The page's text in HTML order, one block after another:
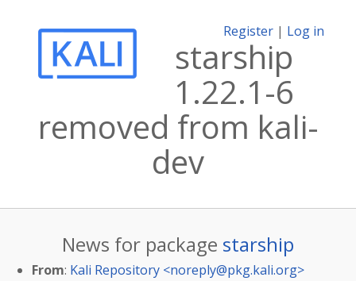
Register | Log in
starship
1.22.1-6
removed from kali-
dev
News for package starship
From: Kali Repository <noreply@pkg.kali.org>